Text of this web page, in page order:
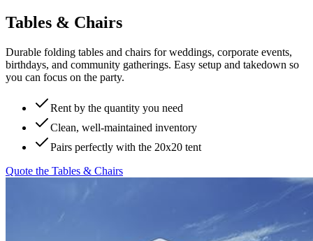
Tables & Chairs
Durable folding tables and chairs for weddings, corporate events,
birthdays, and community gatherings. Easy setup and takedown so
you can focus on the party.
Rent by the quantity you need
Clean, well-maintained inventory
Pairs perfectly with the 20x20 tent
Quote the Tables & Chairs